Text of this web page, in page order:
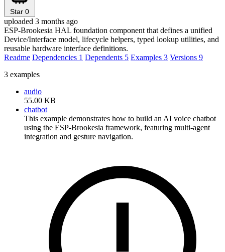
Star 0
uploaded 3 months ago
ESP-Brookesia HAL foundation component that defines a unified
Device/Interface model, lifecycle helpers, typed lookup utilities, and
reusable hardware interface definitions.
Readme Dependencies 1 Dependents 5 Examples 3 Versions 9
3 examples
audio
55.00 KB
chatbot
This example demonstrates how to build an AI voice chatbot
using the ESP-Brookesia framework, featuring multi-agent
integration and gesture navigation.